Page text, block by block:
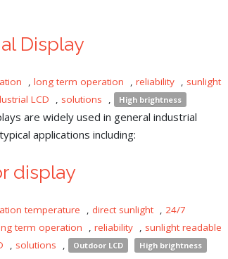
Display
, long term operation , reliability , sunlight
LCD , solutions , High brightness
are widely used in general industrial
applications including:
display
temperature , direct sunlight , 24/7
term operation , reliability , sunlight readable
, solutions , Outdoor LCD High brightness